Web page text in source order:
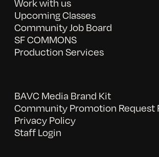
Work with us
Upcoming Classes
Community Job Board
SF COMMONS
Production Services
BAVC Media Brand Kit
Community Promotion Request
Privacy Policy
Staff Login